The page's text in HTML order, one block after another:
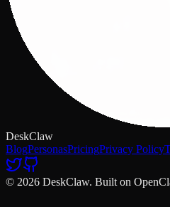
DeskClaw
BlogPersonasPricingPrivacy Policy
© 2026 DeskClaw. Built on